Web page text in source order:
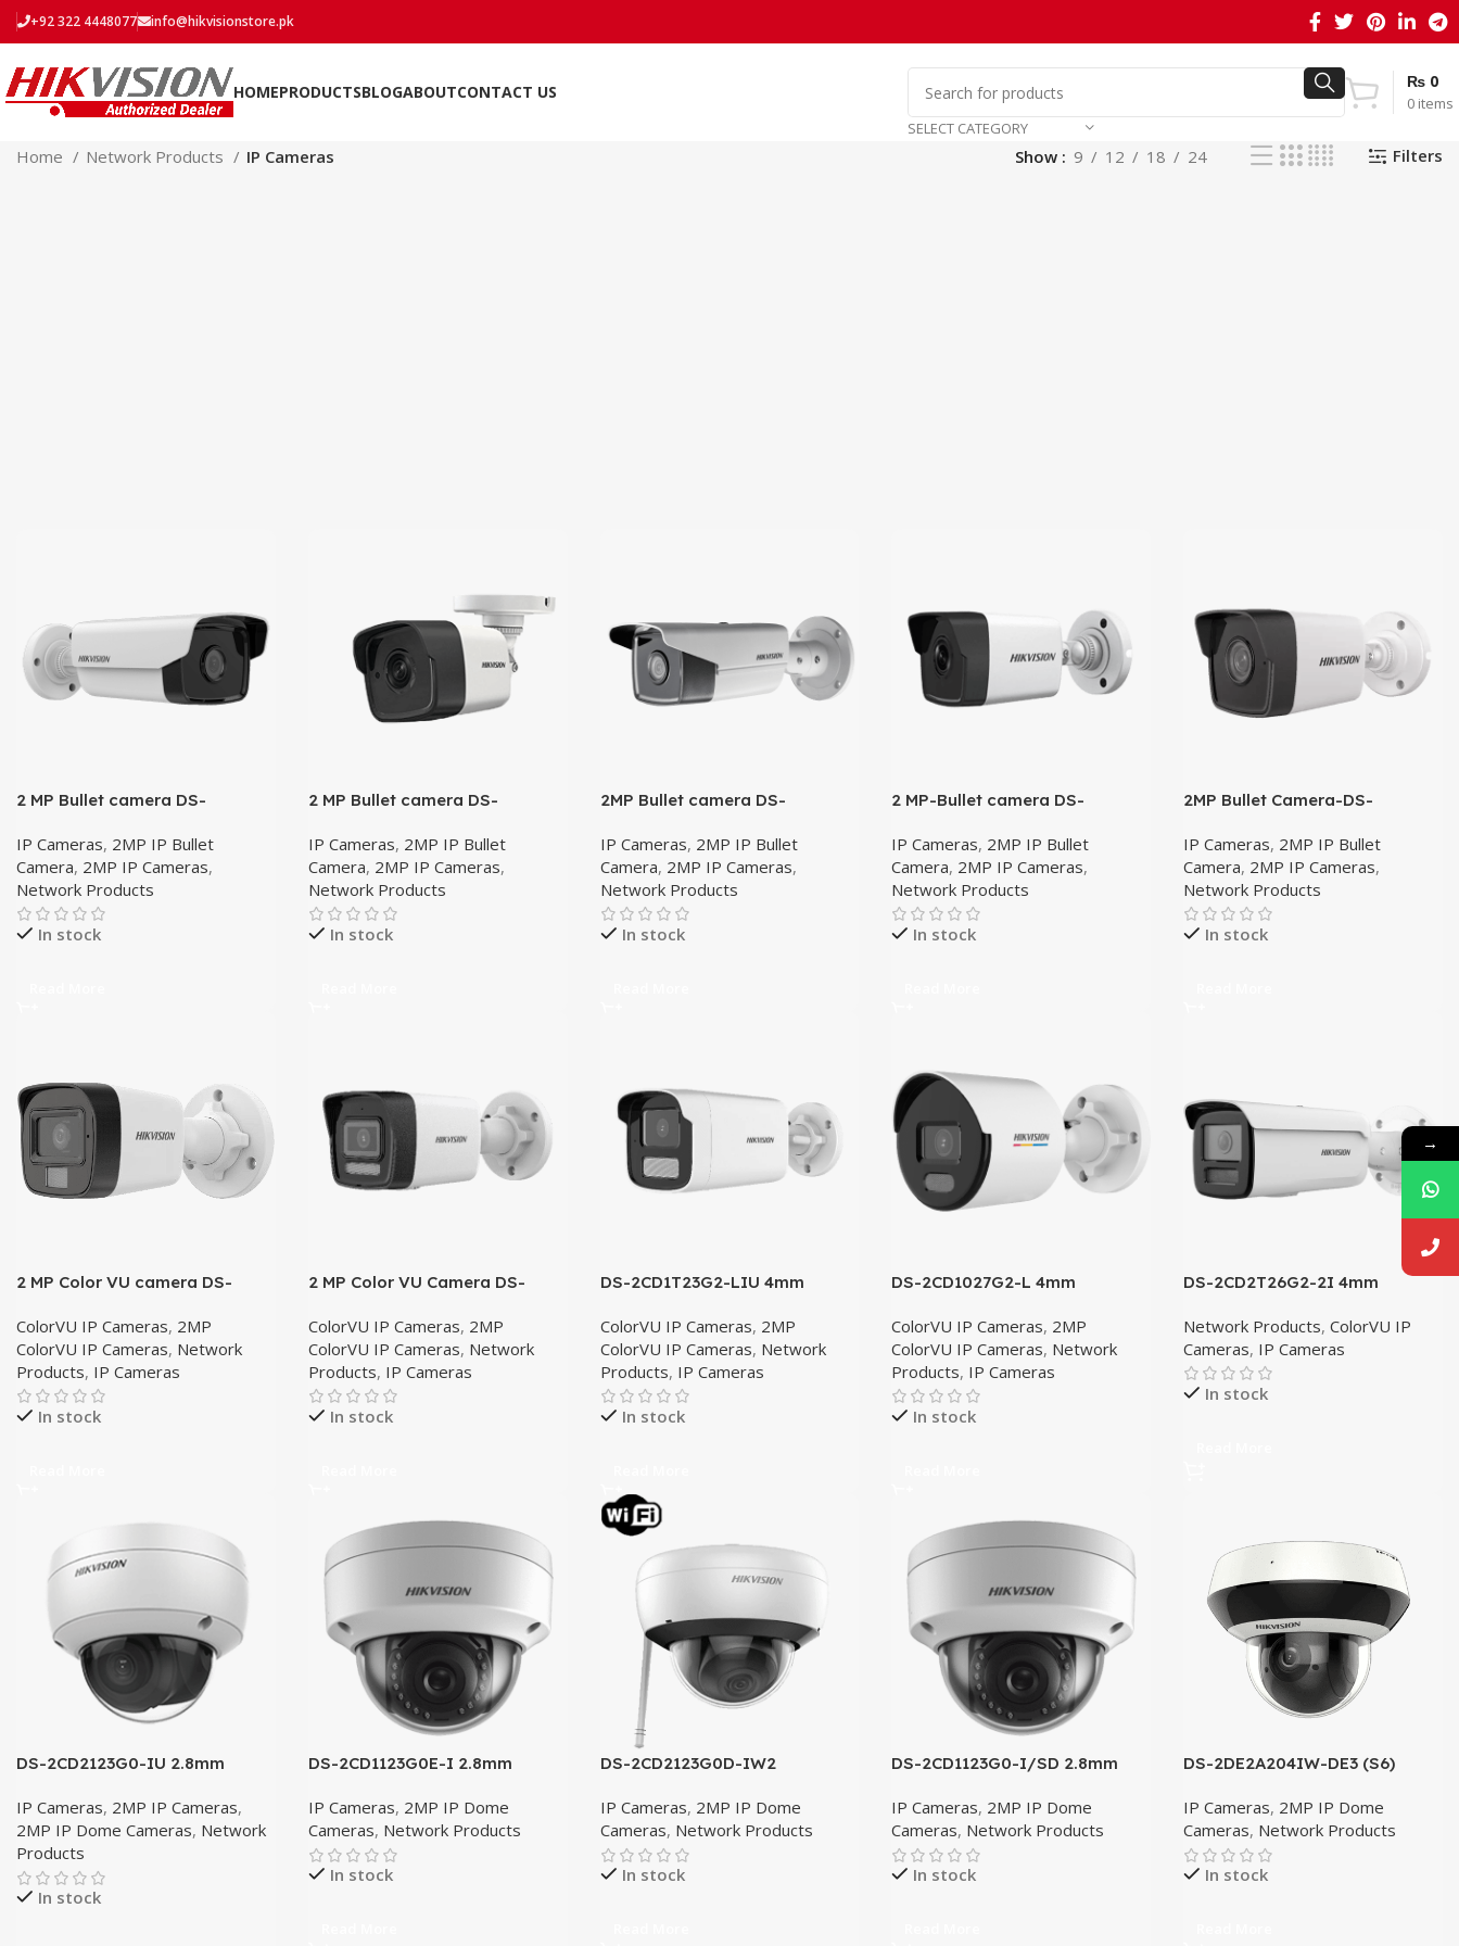
+92 322 4448077 info@hikvisionstore.pk
HOMEPRODUCTSBLOGABOUTCONTACT US
SELECT CATEGORY
0 items
₨ 0
Home Network Products IP Cameras Show 9 12 18 24 Filters
2 MP Bullet camera DS-
IP Cameras, 2MP IP Bullet
Camera, 2MP IP Cameras,
Network Products
In stock
2 MP Bullet camera DS-
IP Cameras, 2MP IP Bullet
Camera, 2MP IP Cameras,
Network Products
In stock
2MP Bullet camera DS-
IP Cameras, 2MP IP Bullet
Camera, 2MP IP Cameras,
Network Products
In stock
2 MP-Bullet camera DS-
IP Cameras, 2MP IP Bullet
Camera, 2MP IP Cameras,
Network Products
In stock
2MP Bullet Camera-DS-
IP Cameras, 2MP IP Bullet
Camera, 2MP IP Cameras,
Network Products
In stock
2 MP Color VU camera DS-
ColorVU IP Cameras, 2MP
ColorVU IP Cameras, Network
Products, IP Cameras
In stock
2 MP Color VU Camera DS-
ColorVU IP Cameras, 2MP
ColorVU IP Cameras, Network
Products, IP Cameras
In stock
DS-2CD1T23G2-LIU 4mm
ColorVU IP Cameras, 2MP
ColorVU IP Cameras, Network
Products, IP Cameras
In stock
DS-2CD1027G2-L 4mm
ColorVU IP Cameras, 2MP
ColorVU IP Cameras, Network
Products, IP Cameras
In stock
DS-2CD2T26G2-2I 4mm
Network Products,ColorVU IP
Cameras, IP Cameras
In stock
DS-2CD2123G0-IU 2.8mm
IP Cameras, 2MP IP Cameras,
2MP IP Dome Cameras, Network
Products
In stock
DS-2CD1123G0E-I 2.8mm
IP Cameras, 2MP IP Dome
Cameras, Network Products
In stock
DS-2CD2123G0D-IW2
IP Cameras, 2MP IP Dome
Cameras, Network Products
In stock
DS-2CD1123G0-I/SD 2.8mm
IP Cameras, 2MP IP Dome
Cameras, Network Products
In stock
DS-2DE2A204IW-DE3 (S6)
IP Cameras, 2MP IP Dome
Cameras, Network Products
In stock
→